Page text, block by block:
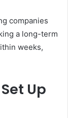
companies
a long-term
weeks,
Up